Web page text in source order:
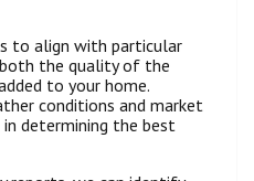
to align with particular
the quality of the
to your home.
conditions and market
determining the best